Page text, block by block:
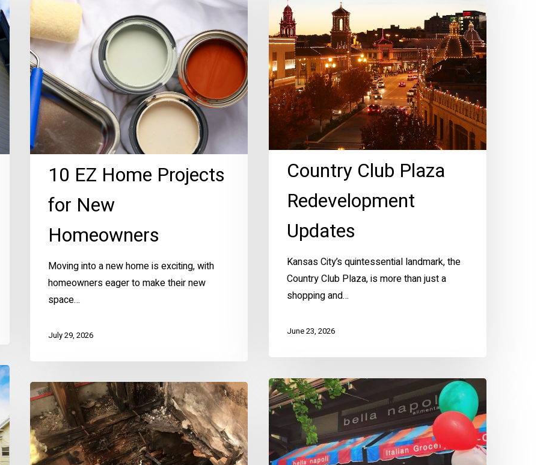
Home
Projects
for
New
Homeowners
10 EZ Home Projects
for New
Homeowners
Moving into a new home is exciting, with
homeowners eager to make their new
space…
July 29, 2026
Plaza
Redevelopment
Updates
Country Club Plaza
Redevelopment
Updates
Kansas City’s quintessential landmark, the
Country Club Plaza, is more than just a
shopping and…
June 23, 2026
Ellen’s
Brookside
Summer
Shopping
Guide
The
Destructive
Power
of
Water